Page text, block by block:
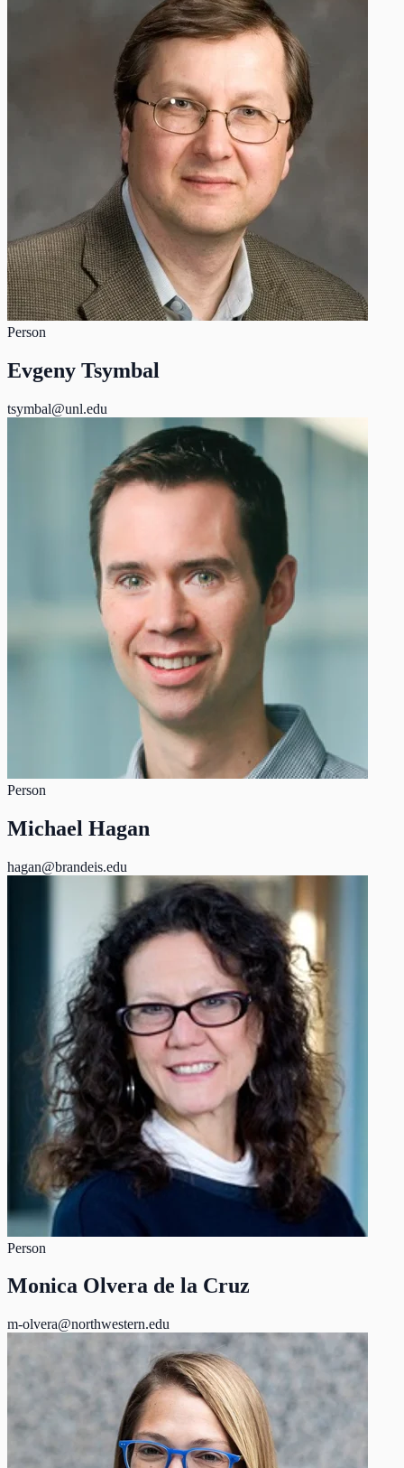
Person
Evgeny Tsymbal
tsymbal@unl.edu
Person
Michael Hagan
hagan@brandeis.edu
Person
Monica Olvera de la Cruz
m-olvera@northwestern.edu